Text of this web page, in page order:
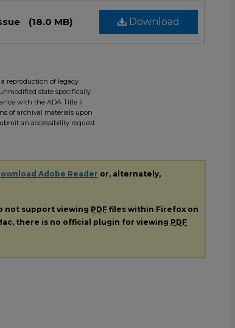
Download
(18.0 MB)
reproduction of legacy
state specifically
with the ADA Title II
of archival materials upon
an accessibility request
Adobe Reader or, alternately,
not support viewing PDF files within Firefox on
there is no official plugin for viewing PDF